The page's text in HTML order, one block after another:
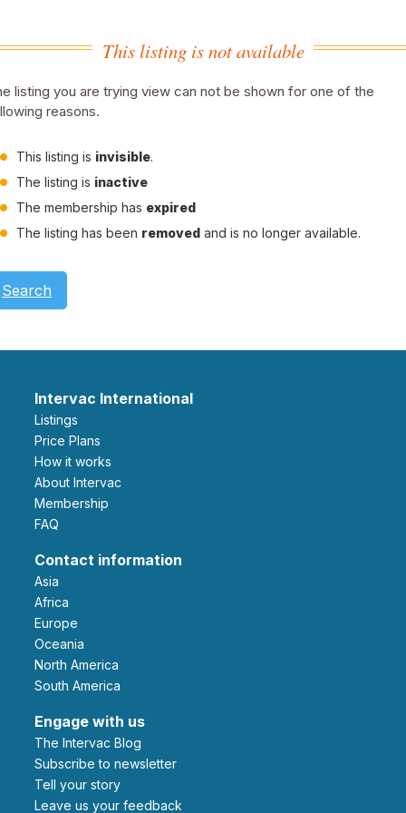
This listing is not available
listing you are trying view can not be shown for one of the
reasons.
This listing is invisible.
The listing is inactive
The membership has expired
The listing has been removed and is no longer available.
Search
Intervac International
Listings
Price Plans
How it works
About Intervac
Membership
FAQ
Contact information
Asia
Africa
Europe
Oceania
North America
South America
Engage with us
The Intervac Blog
Subscribe to newsletter
Tell your story
leave us your feedback